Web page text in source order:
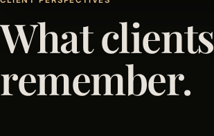
What clients
remember.